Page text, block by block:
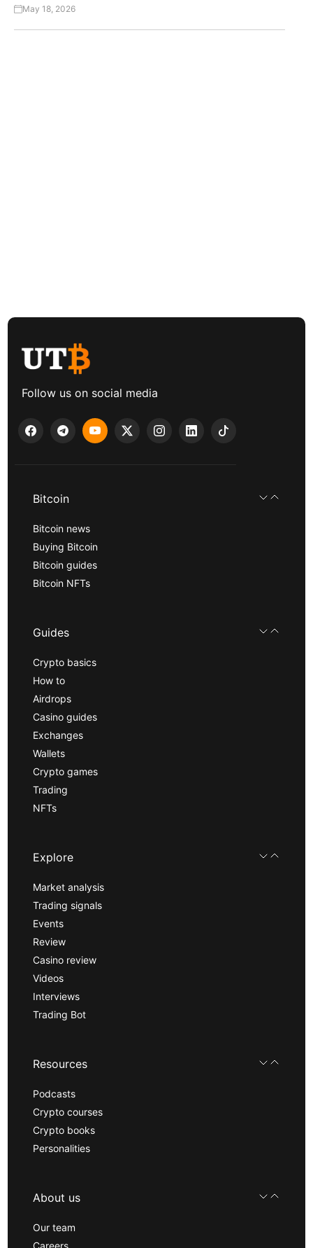
May 18, 2026
Follow us on social media
Bitcoin
Bitcoin news
Buying Bitcoin
Bitcoin guides
Bitcoin NFTs
Guides
Crypto basics
How to
Airdrops
Casino guides
Exchanges
Wallets
Crypto games
Trading
NFTs
Explore
Market analysis
Trading signals
Events
Review
Casino review
Videos
Interviews
Trading Bot
Resources
Podcasts
Crypto courses
Crypto books
Personalities
About us
Our team
Careers